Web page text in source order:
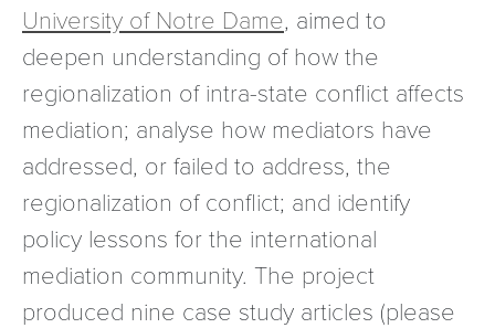
University of Notre Dame, aimed to
deepen understanding of how the
regionalization of intra-state conflict affects
mediation; analyse how mediators have
addressed, or failed to address, the
regionalization of conflict; and identify
policy lessons for the international
mediation community. The project
produced nine case study articles (please